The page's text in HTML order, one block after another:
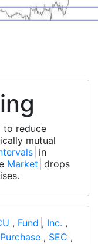
to reduce
mutual
in
Market drops
, Fund , Inc. ,
Purchase , SEC ,